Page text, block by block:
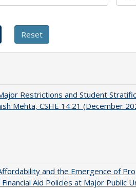
Restrictions and Student
Mehta, CSHE 14.21 (December
and the Emergence of
Aid Policies at Major Public